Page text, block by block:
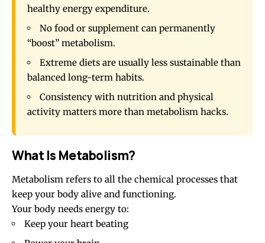
healthy energy expenditure.
No food or supplement can permanently
“boost” metabolism.
Extreme diets are usually less sustainable than
balanced long-term habits.
Consistency with nutrition and physical
activity matters more than metabolism hacks.
What Is Metabolism?
Metabolism refers to all the chemical processes that
keep your body alive and functioning.
Your body needs energy to:
Keep your heart beating